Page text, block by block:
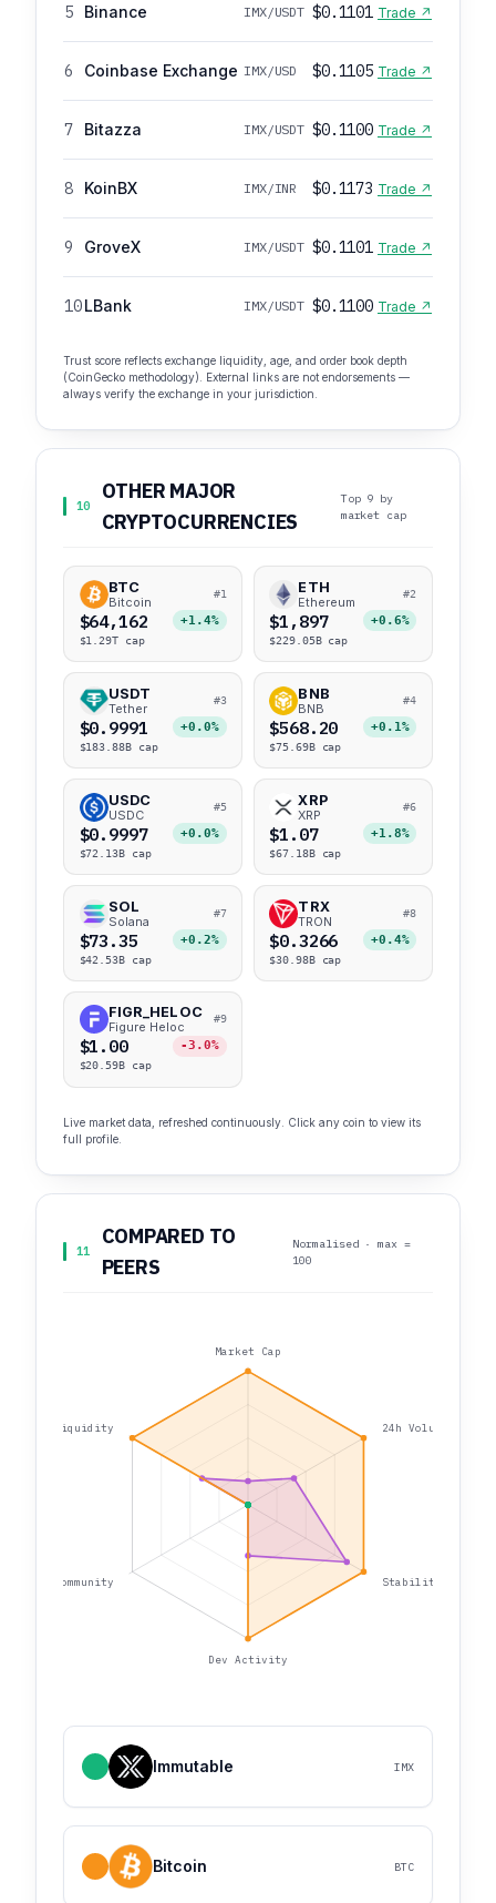
5 Binance IMX/USDT $0.1101 Trade ↗
6 Coinbase Exchange IMX/USD $0.1105 Trade ↗
7 Bitazza IMX/USDT $0.1100 Trade ↗
8 KoinBX IMX/INR $0.1173 Trade ↗
9 GroveX IMX/USDT $0.1101 Trade ↗
10LBank IMX/USDT $0.1100 Trade ↗
Trust score reflects exchange liquidity, age, and order book depth
(CoinGecko methodology). External links are not endorsements —
always verify the exchange in your jurisdiction.
10
OTHER MAJOR
CRYPTOCURRENCIES
Top 9 by
market cap
BTC
Bitcoin
#1
$64,162 +1.4%
$1.29T cap
ETH
Ethereum
#2
$1,897 +0.6%
$229.05B cap
USDT
Tether
#3
$0.9991 +0.0%
$183.88B cap
BNB
BNB
#4
$568.20 +0.1%
$75.69B cap
USDC
USDC
#5
$0.9997 +0.0%
$72.13B cap
XRP
XRP
#6
$1.07 +1.8%
$67.18B cap
SOL
Solana
#7
$73.35 +0.2%
$42.53B cap
TRX
TRON
#8
$0.3266 +0.4%
$30.98B cap
FIGR_HELOC
Figure Heloc
#9
$1.00 -3.0%
$20.59B cap
Live market data, refreshed continuously. Click any coin to view its
full profile.
11
COMPARED TO
PEERS
Normalised · max =
100
Market Cap
24h Volume
Stability
Dev Activity
Community
Liquidity
Immutable IMX
Bitcoin BTC